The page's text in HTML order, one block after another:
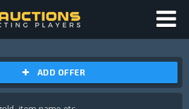
ADD OFFER